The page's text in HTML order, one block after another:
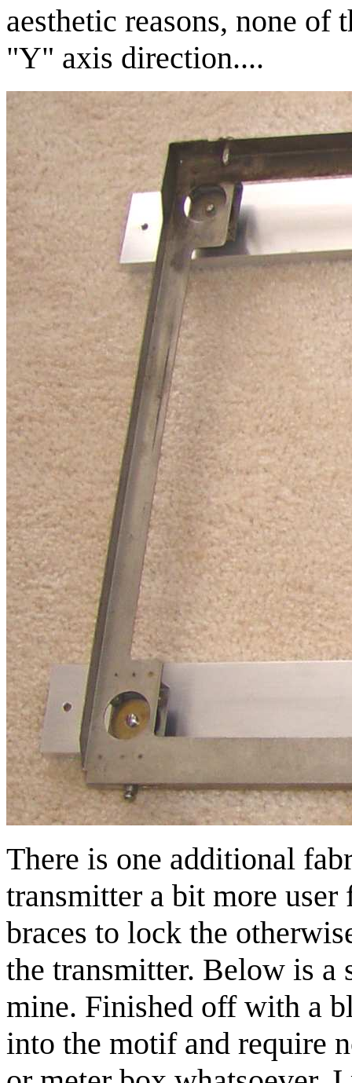
aesthetic reasons, none of
"Y" axis direction....
There is one additional
transmitter a bit more
braces to lock the
the transmitter. Below is a
mine. Finished off with a
into the motif and require